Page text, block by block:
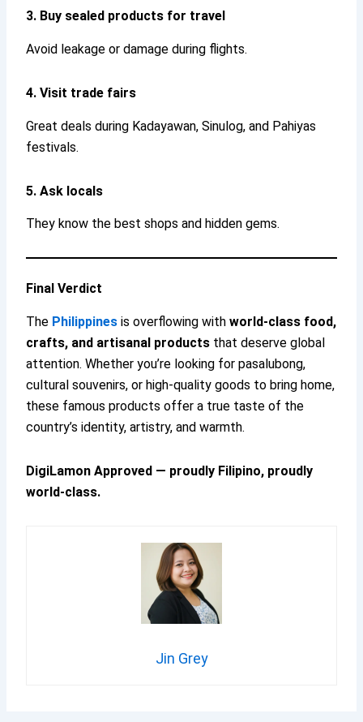
3. Buy sealed products for travel
Avoid leakage or damage during flights.
4. Visit trade fairs
Great deals during Kadayawan, Sinulog, and Pahiyas
festivals.
5. Ask locals
They know the best shops and hidden gems.
Final Verdict
The Philippines is overflowing withworld-class food,
crafts, and artisanal products that deserve global
attention. Whether you’re looking for pasalubong,
cultural souvenirs, or high-quality goods to bring home,
these famous products offer a true taste of the
country’s identity, artistry, and warmth.
DigiLamon Approved — proudly Filipino, proudly
world-class.
Jin Grey